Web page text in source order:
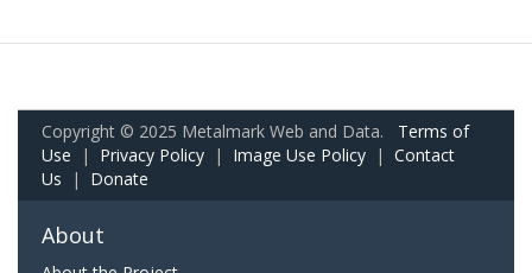
Copyright © 2025 Metalmark Web and Data. Terms of
Use | Privacy Policy | Image Use Policy | Contact
Us | Donate
About